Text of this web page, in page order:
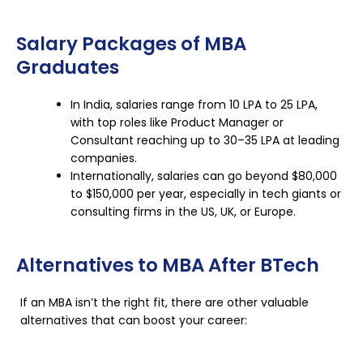
Salary Packages of MBA
Graduates
In India, salaries range from ₹10 LPA to ₹25 LPA,
with top roles like Product Manager or
Consultant reaching up to ₹30–35 LPA at leading
companies.
Internationally, salaries can go beyond $80,000
to $150,000 per year, especially in tech giants or
consulting firms in the US, UK, or Europe.
Alternatives to MBA After BTech
If an MBA isn’t the right fit, there are other valuable
alternatives that can boost your career: